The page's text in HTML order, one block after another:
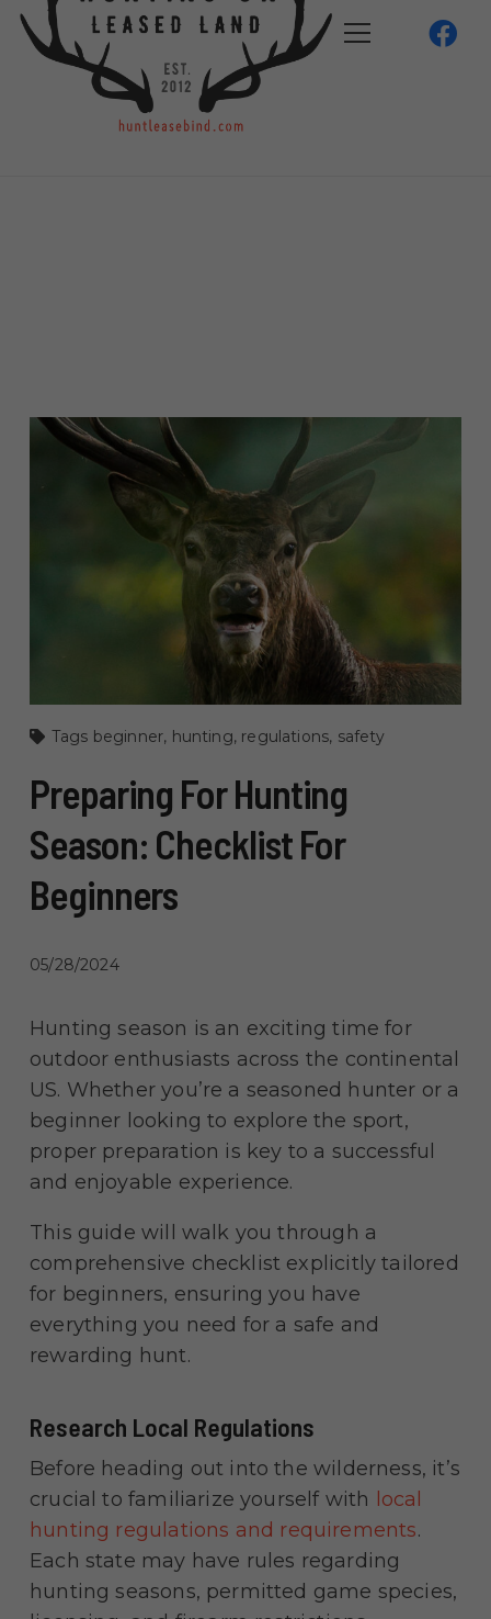
Tags beginner, hunting, regulations, safety
Preparing For Hunting
Season: Checklist For
Beginners
05/28/2024
Hunting season is an exciting time for
outdoor enthusiasts across the continental
US. Whether you’re a seasoned hunter or a
beginner looking to explore the sport,
proper preparation is key to a successful
and enjoyable experience.
This guide will walk you through a
comprehensive checklist explicitly tailored
for beginners, ensuring you have
everything you need for a safe and
rewarding hunt.
Research Local Regulations
Before heading out into the wilderness, it’s
crucial to familiarize yourself with
local
hunting regul ations and requirements.
Each state may have rules regarding
hunting seasons, permitted game species,